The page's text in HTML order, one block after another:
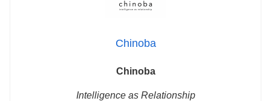
Chinoba
Chinoba
Intelligence as Relationship